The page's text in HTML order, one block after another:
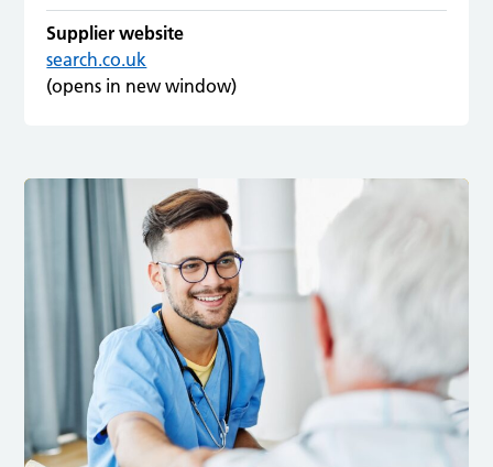
Supplier website
search.co.uk
(opens in new window)